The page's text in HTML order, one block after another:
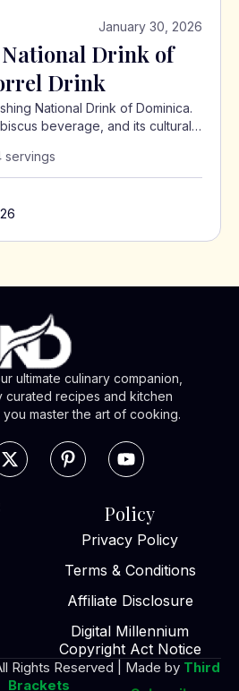
January 30, 2026
Drink of
Drink
National Drink of Dominica.
beverage, and its cultural
servings
ultimate culinary companion,
curated recipes and kitchen
master the art of cooking.
Policy
Privacy Policy
Terms & Conditions
Affiliate Disclosure
Digital Millennium
Copyright Act Notice
Rights Reserved | Made by Third
Brackets